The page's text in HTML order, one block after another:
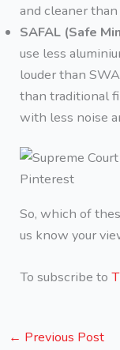
and cleaner
SAFAL (Safe
use less
louder than
than traditional
with less noise
Pinterest
So, which of
us know your
To subscribe to
← Previous Post